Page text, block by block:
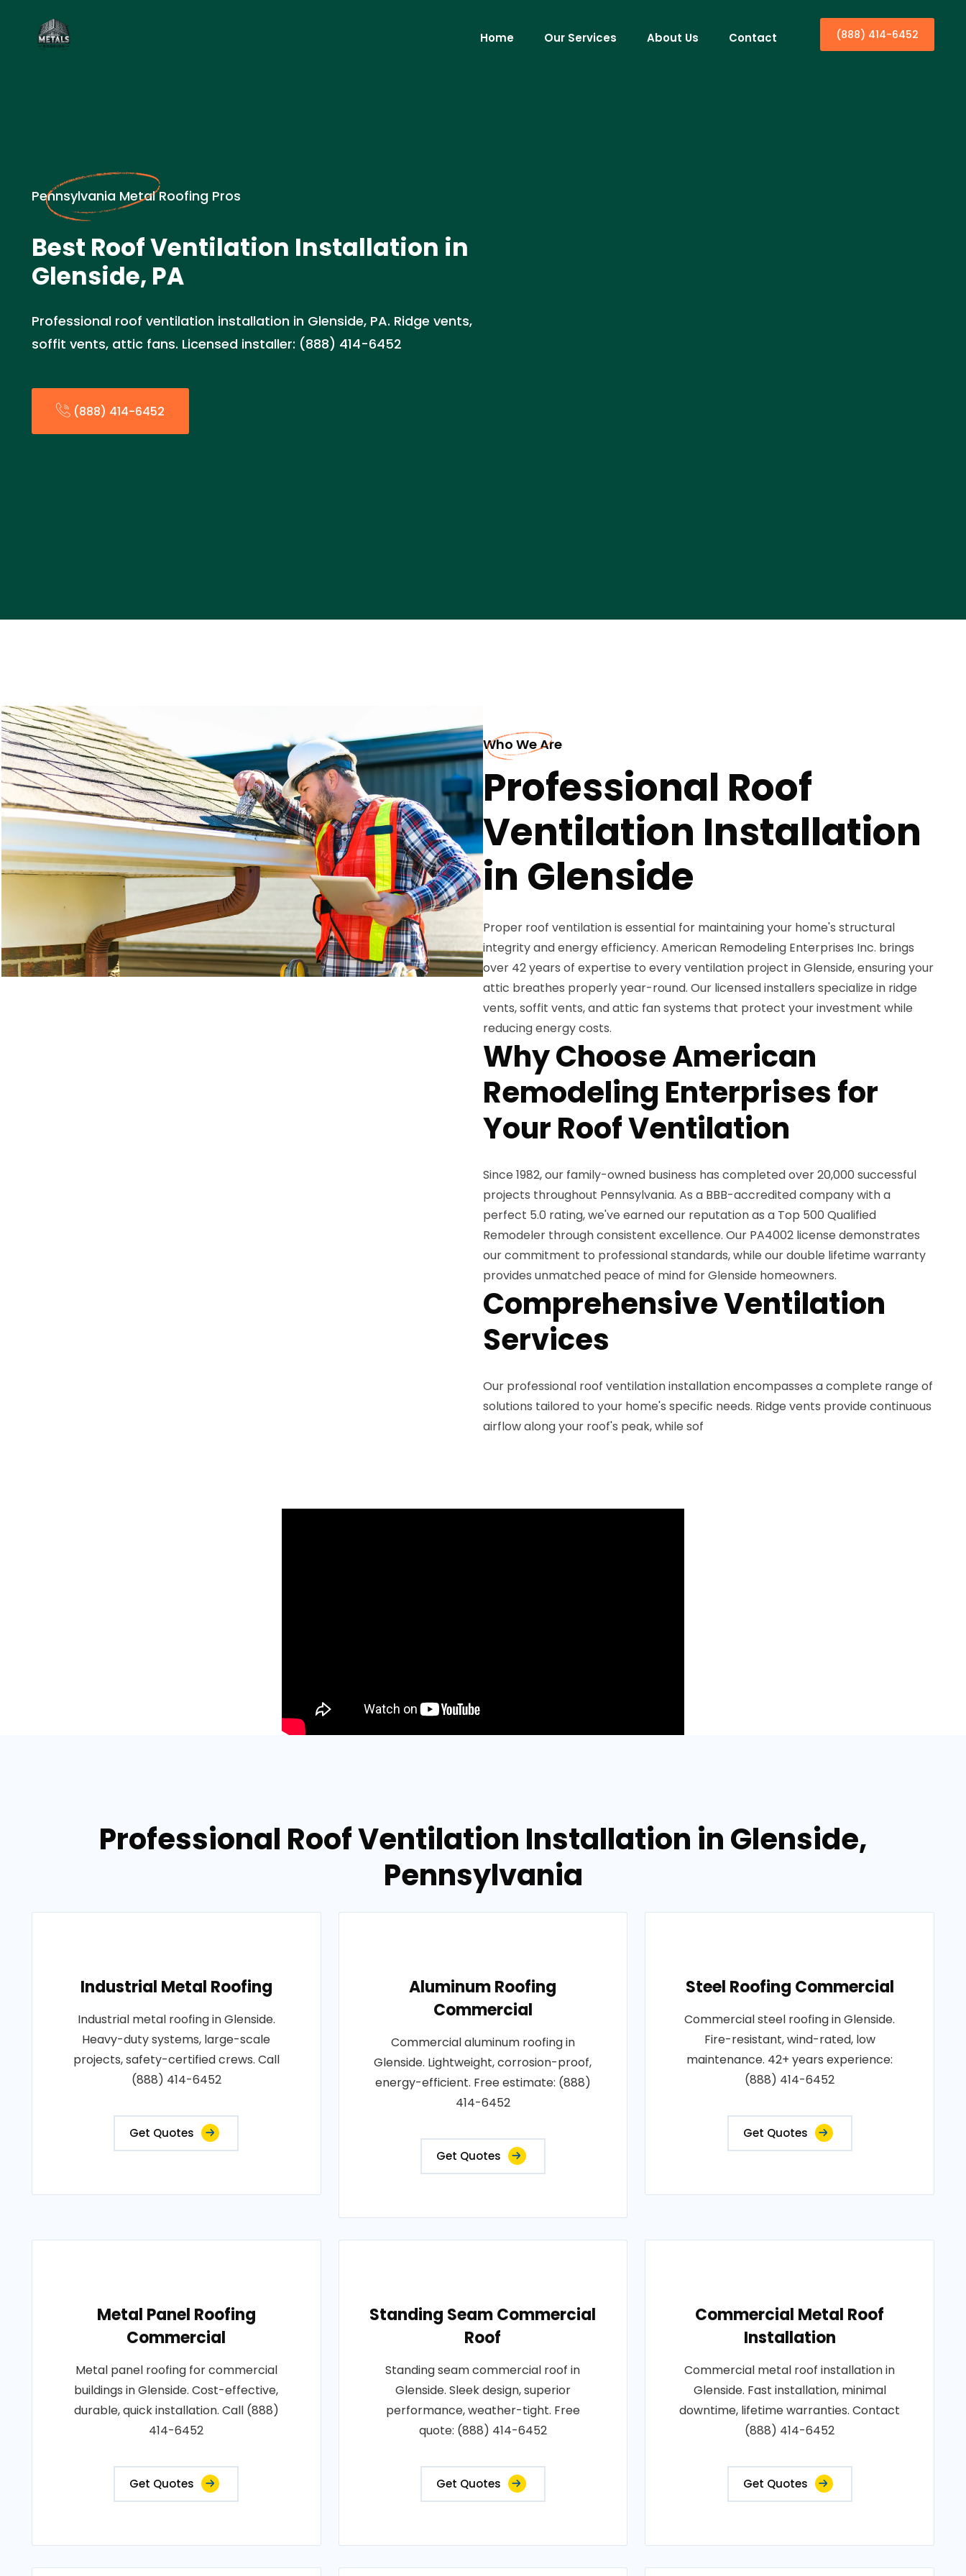
Home Our Services About Us Contact (888) 414-6452
Pennsylvania Metal Roofing Pros
Best Roof Ventilation Installation in
Glenside, PA
Professional roof ventilation installation in Glenside, PA. Ridge vents,
soffit vents, attic fans. Licensed installer: (888) 414-6452
(888) 414-6452
Who We Are
Professional Roof
Ventilation Installation
in Glenside
Proper roof ventilation is essential for maintaining your home's structural
integrity and energy efficiency. American Remodeling Enterprises Inc. brings
over 42 years of expertise to every ventilation project in Glenside, ensuring your
attic breathes properly year-round. Our licensed installers specialize in ridge
vents, soffit vents, and attic fan systems that protect your investment while
reducing energy costs.
Why Choose American
Remodeling Enterprises for
Your Roof Ventilation
Since 1982, our family-owned business has completed over 20,000 successful
projects throughout Pennsylvania. As a BBB-accredited company with a
perfect 5.0 rating, we've earned our reputation as a Top 500 Qualified
Remodeler through consistent excellence. Our PA4002 license demonstrates
our commitment to professional standards, while our double lifetime warranty
provides unmatched peace of mind for Glenside homeowners.
Comprehensive Ventilation
Services
Our professional roof ventilation installation encompasses a complete range of
solutions tailored to your home's specific needs. Ridge vents provide continuous
airflow along your roof's peak, while sof
Professional Roof Ventilation Installation in Glenside,
Pennsylvania
Industrial Metal Roofing
Industrial metal roofing in Glenside.
Heavy-duty systems, large-scale
projects, safety-certified crews. Call
(888) 414-6452
Get Quotes
Aluminum Roofing
Commercial
Commercial aluminum roofing in
Glenside. Lightweight, corrosion-proof,
energy-efficient. Free estimate: (888)
414-6452
Get Quotes
Steel Roofing Commercial
Commercial steel roofing in Glenside.
Fire-resistant, wind-rated, low
maintenance. 42+ years experience:
(888) 414-6452
Get Quotes
Metal Panel Roofing
Commercial
Metal panel roofing for commercial
buildings in Glenside. Cost-effective,
durable, quick installation. Call (888)
414-6452
Get Quotes
Standing Seam Commercial
Roof
Standing seam commercial roof in
Glenside. Sleek design, superior
performance, weather-tight. Free
quote: (888) 414-6452
Get Quotes
Commercial Metal Roof
Installation
Commercial metal roof installation in
Glenside. Fast installation, minimal
downtime, lifetime warranties. Contact
(888) 414-6452
Get Quotes